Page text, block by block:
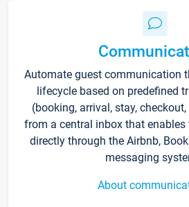
Automate guest communication
lifecycle based on predefined
(booking, arrival, stay,
from a central inbox that
directly through the Airbnb,
messaging
About